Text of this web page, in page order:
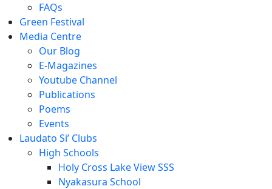
FAQs
Green Festival
Media Centre
Our Blog
E-Magazines
Youtube Channel
Publications
Poems
Events
Laudato Si’ Clubs
High Schools
Holy Cross Lake View SSS
Nyakasura School